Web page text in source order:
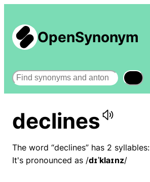
OpenSynonym
Search
declines
The word “declines” has 2 syllables:
It's pronounced as /dɪˈklaɪnz/